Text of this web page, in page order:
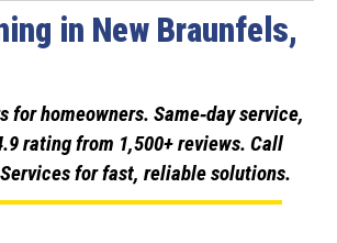
in New Braunfels,
for homeowners. Same‑day service,
rating from 1,500+ reviews. Call
for fast, reliable solutions.